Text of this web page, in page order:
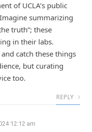
of UCLA’s public
summarizing
truth”; these
in their labs.
catch these things
but curating
too.
REPLY
12:12 am